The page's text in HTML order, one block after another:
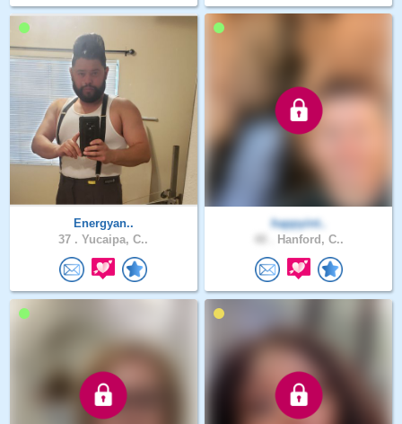
Energyan..
37 . Yucaipa, C..
happyint..
Hanford, C..